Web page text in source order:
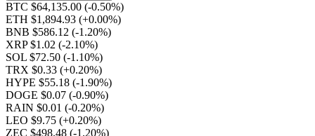
BTC $64,135.00 (-0.50%)
ETH $1,894.93 (+0.00%)
BNB $586.12 (-1.20%)
XRP $1.02 (-2.10%)
SOL $72.50 (-1.10%)
TRX $0.33 (+0.20%)
HYPE $55.18 (-1.90%)
DOGE $0.07 (-0.90%)
RAIN $0.01 (-0.20%)
LEO $9.75 (+0.20%)
ZEC $498.48 (-1.20%)